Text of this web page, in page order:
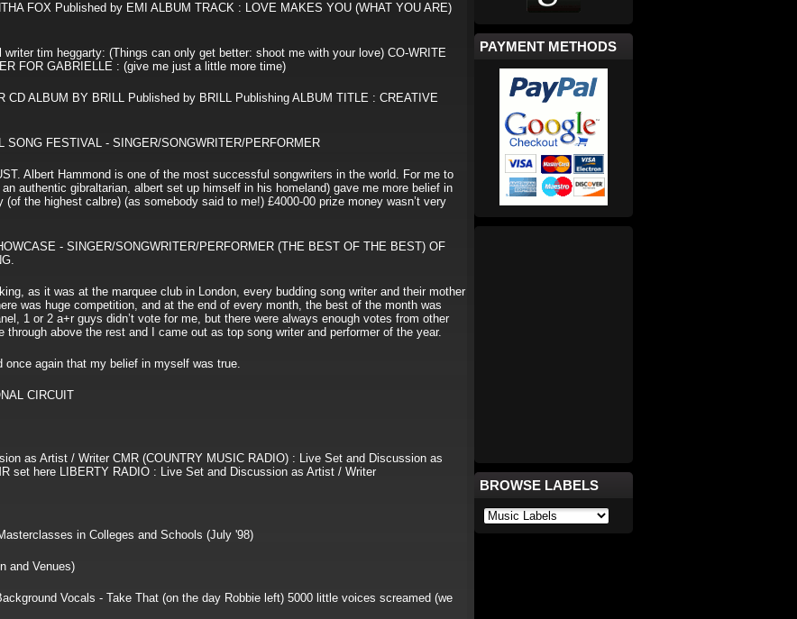
FOX Published by EMI ALBUM TRACK : LOVE MAKES YOU (WHAT YOU ARE)
tim heggarty: (Things can only get better: shoot me with your love) CO-WRITE
FOR GABRIELLE : (give me just a little more time)
CD ALBUM BY BRILL Published by BRILL Publishing ALBUM TITLE : CREATIVE
SONG FESTIVAL - SINGER/SONGWRITER/PERFORMER
Albert Hammond is one of the most successful songwriters in the world. For me to
authentic gibraltarian, albert set up himself in his homeland) gave me more belief in
the highest calbre) (as somebody said to me!) £4000-00 prize money wasn’t very
- SINGER/SONGWRITER/PERFORMER (THE BEST OF THE BEST) OF
as it was at the marquee club in London, every budding song writer and their mother
was huge competition, and at the end of every month, the best of the month was
1 or 2 a+r guys didn’t vote for me, but there were always enough votes from other
above the rest and I came out as top song writer and performer of the year.
once again that my belief in myself was true.
CIRCUIT
as Artist / Writer CMR (COUNTRY MUSIC RADIO) : Live Set and Discussion as
set here LIBERTY RADIO : Live Set and Discussion as Artist / Writer
in Colleges and Schools (July '98)
and Venues)
Vocals - Take That (on the day Robbie left) 5000 little voices screamed (we
PAYMENT METHODS
BROWSE LABELS